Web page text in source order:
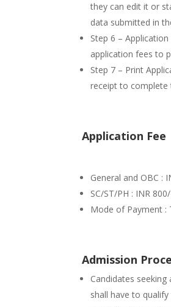
they can edit it or
data submitted in
Step 6 –
application fees to
Step 7 – Print
receipt to complete
Application Fee
General and OBC :
SC/ST/PH : INR
Mode of Payment :
Admission
Candidates
shall have to